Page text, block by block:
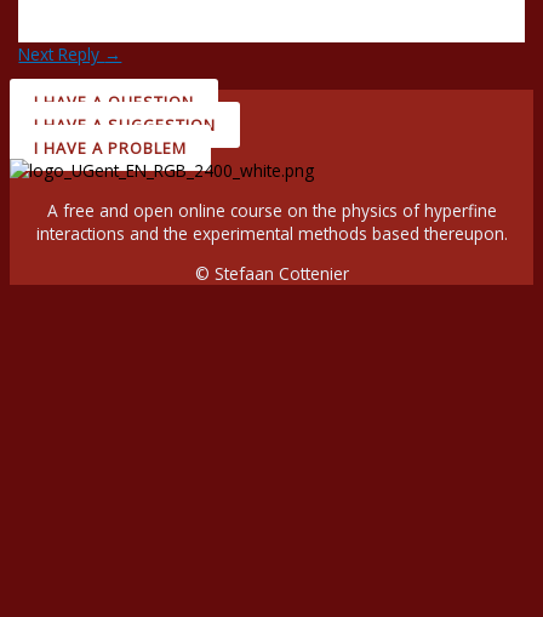
Next Reply →
I HAVE A QUESTION
I HAVE A SUGGESTION
I HAVE A PROBLEM
A free and open online course on the physics of hyperfine
interactions and the experimental methods based thereupon.
© Stefaan Cottenier